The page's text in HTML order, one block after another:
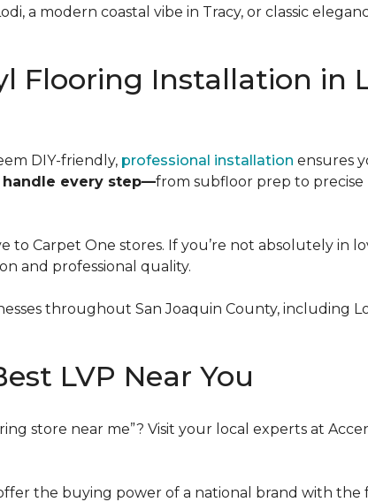
a modern coastal vibe in Tracy, or classic
Flooring Installation in
DIY-friendly, professional installation ensures
handle every step—from subfloor prep to
to Carpet One stores. If you’re not absolutely in
and professional quality.
throughout San Joaquin County, including
LVP Near You
store near me”? Visit your local experts at
the buying power of a national brand with the